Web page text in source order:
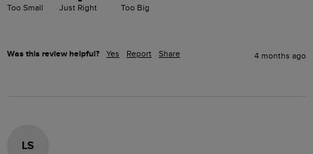
Too Small Just Right Too Big
Was this review helpful? Yes Report Share 4 months ago
LS